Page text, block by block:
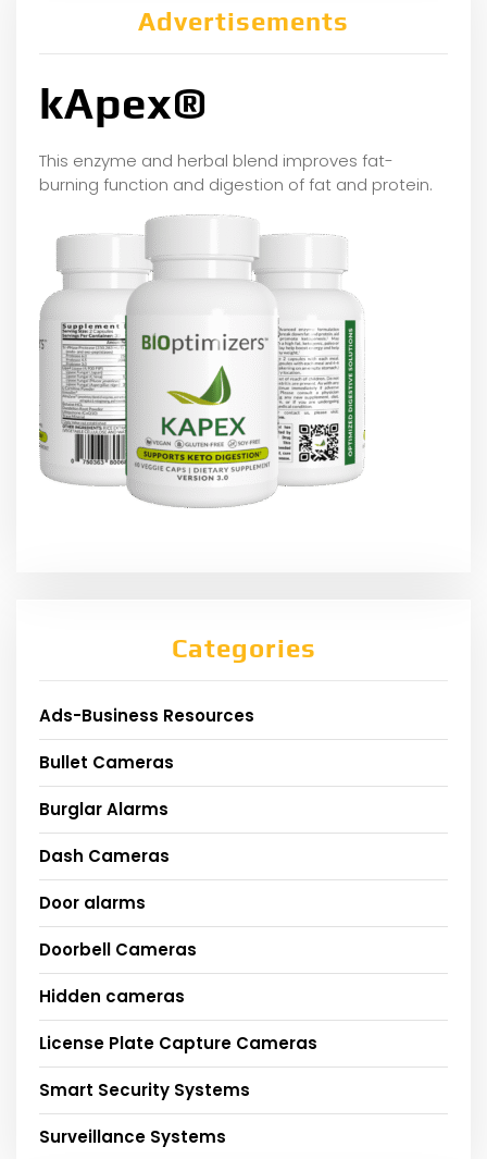
Advertisements
kApex®
This enzyme and herbal blend improves fat-
burning function and digestion of fat and protein.
Categories
Ads-Business Resources
Bullet Cameras
Burglar Alarms
Dash Cameras
Door alarms
Doorbell Cameras
Hidden cameras
License Plate Capture Cameras
Smart Security Systems
Surveillance Systems